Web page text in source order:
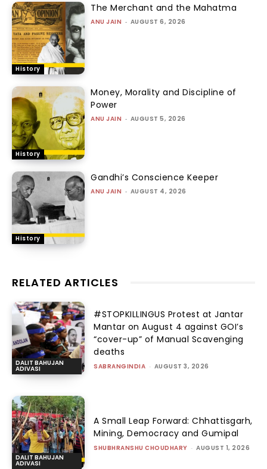
History
The Merchant and the Mahatma
ANU JAIN - AUGUST 6, 2026
History
Money, Morality and Discipline of
Power
ANU JAIN - AUGUST 5, 2026
History
Gandhi’s Conscience Keeper
ANU JAIN - AUGUST 4, 2026
RELATED ARTICLES
DALIT BAHUJAN
ADIVASI
#STOPKILLINGUS Protest at Jantar
Mantar on August 4 against GOI’s
“cover-up” of Manual Scavenging
deaths
SABRANGINDIA - AUGUST 3, 2026
DALIT BAHUJAN
ADIVASI
A Small Leap Forward: Chhattisgarh,
Mining, Democracy and Gumipal
SHUBHRANSHU CHOUDHARY - AUGUST 1, 2026